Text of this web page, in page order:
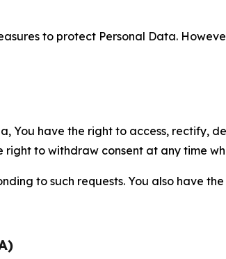
to protect Personal Data.
You have the right to access, rectify,
to withdraw consent at any time
to such requests. You also have